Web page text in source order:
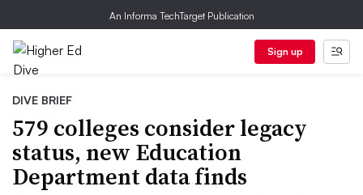
An Informa TechTarget Publication
Sign up
DIVE BRIEF
579 colleges consider legacy
status, new Education
Department data finds